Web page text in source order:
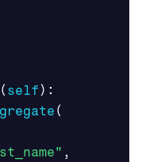
( self ):
(
,